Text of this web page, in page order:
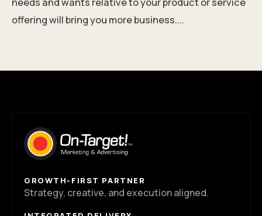
offering will bring you more business....
GROWTH-FIRST PARTNER
Strategy, creative, and execution aligned.